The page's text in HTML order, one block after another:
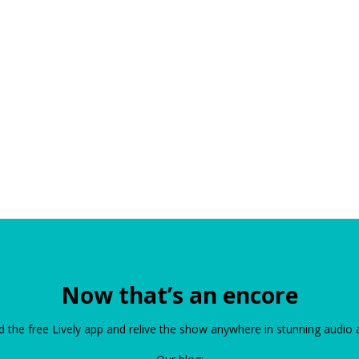
Now that’s an encore
the free Lively app and relive the show anywhere in stunning audio